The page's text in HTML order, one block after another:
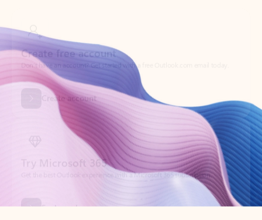
Create account
Try Microsoft 365
Get the best Outlook experience with a Microsoft 365 subscription.